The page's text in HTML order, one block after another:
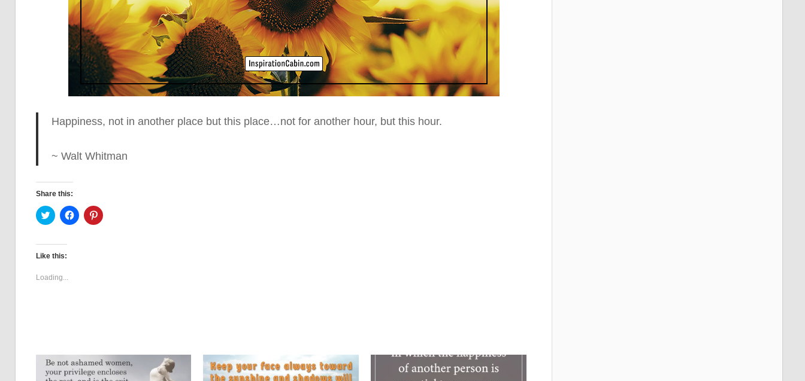
Happiness, not in another place but this place…not for another hour, but this hour.
~ Walt Whitman
Share this:
Click
to
Twitter
(Opens
in
window)
Click
to
Click
to
Like this:
Loading...